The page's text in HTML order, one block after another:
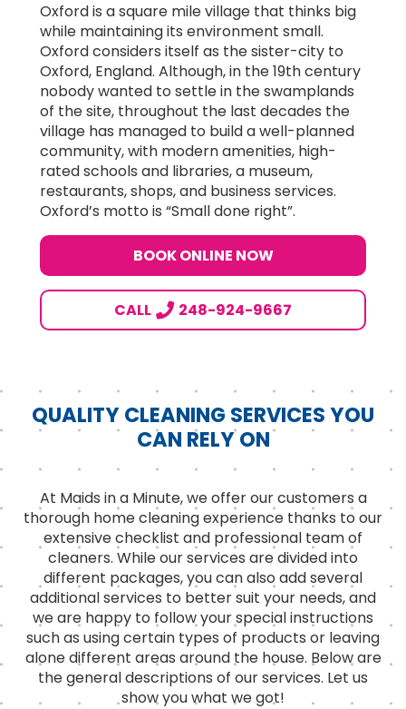
Oxford is a square mile village that thinks big
while maintaining its environment small.
Oxford considers itself as the sister-city to
Oxford, England. Although, in the 19th century
nobody wanted to settle in the swamplands
of the site, throughout the last decades the
village has managed to build a well-planned
community, with modern amenities, high-
rated schools and libraries, a museum,
restaurants, shops, and business services.
Oxford’s motto is “Small done right”.
BOOK ONLINE NOW
CALL 248-924-9667
QUALITY CLEANING SERVICES YOU
CAN RELY ON
At Maids in a Minute, we offer our customers a
thorough home cleaning experience thanks to our
extensive checklist and professional team of
cleaners. While our services are divided into
different packages, you can also add several
additional services to better suit your needs, and
we are happy to follow your special instructions
such as using certain types of products or leaving
alone different areas around the house. Below are
the general descriptions of our services. Let us
show you what we got!